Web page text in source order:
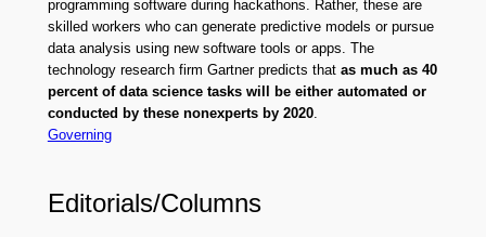
programming software during hackathons. Rather, these are
skilled workers who can generate predictive models or pursue
data analysis using new software tools or apps. The
technology research firm Gartner predicts that as much as 40
percent of data science tasks will be either automated or
conducted by these nonexperts by 2020.
Governing
Editorials/Columns